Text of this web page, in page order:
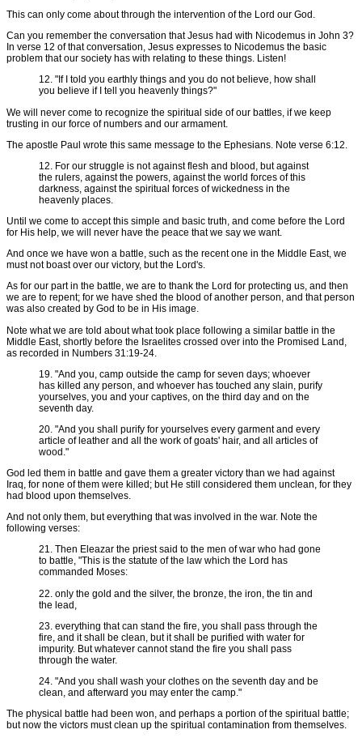
This can only come about through the intervention of the Lord our God.
Can you remember the conversation that Jesus had with Nicodemus in John 3?
In verse 12 of that conversation, Jesus expresses to Nicodemus the basic
problem that our society has with relating to these things. Listen!
12. "If I told you earthly things and you do not believe, how shall
you believe if I tell you heavenly things?"
We will never come to recognize the spiritual side of our battles, if we keep
trusting in our force of numbers and our armament.
The apostle Paul wrote this same message to the Ephesians. Note verse 6:12.
12. For our struggle is not against flesh and blood, but against
the rulers, against the powers, against the world forces of this
darkness, against the spiritual forces of wickedness in the
heavenly places.
Until we come to accept this simple and basic truth, and come before the Lord
for His help, we will never have the peace that we say we want.
And once we have won a battle, such as the recent one in the Middle East, we
must not boast over our victory, but the Lord's.
As for our part in the battle, we are to thank the Lord for protecting us, and then
we are to repent; for we have shed the blood of another person, and that person
was also created by God to be in His image.
Note what we are told about what took place following a similar battle in the
Middle East, shortly before the Israelites crossed over into the Promised Land,
as recorded in Numbers 31:19-24.
19. "And you, camp outside the camp for seven days; whoever
has killed any person, and whoever has touched any slain, purify
yourselves, you and your captives, on the third day and on the
seventh day.
20. "And you shall purify for yourselves every garment and every
article of leather and all the work of goats' hair, and all articles of
wood."
God led them in battle and gave them a greater victory than we had against
Iraq, for none of them were killed; but He still considered them unclean, for they
had blood upon themselves.
And not only them, but everything that was involved in the war. Note the
following verses:
21. Then Eleazar the priest said to the men of war who had gone
to battle, "This is the statute of the law which the Lord has
commanded Moses:
22. only the gold and the silver, the bronze, the iron, the tin and
the lead,
23. everything that can stand the fire, you shall pass through the
fire, and it shall be clean, but it shall be purified with water for
impurity. But whatever cannot stand the fire you shall pass
through the water.
24. "And you shall wash your clothes on the seventh day and be
clean, and afterward you may enter the camp."
The physical battle had been won, and perhaps a portion of the spiritual battle;
but now the victors must clean up the spiritual contamination from themselves.